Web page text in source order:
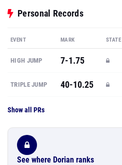
Personal Records
EVENT MARK STATE
HIGH JUMP 7-1.75
TRIPLE JUMP 40-10.25
Show all PRs
See where Dorian ranks